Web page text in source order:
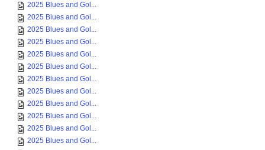
2025 Blues and Gol...
2025 Blues and Gol...
2025 Blues and Gol...
2025 Blues and Gol...
2025 Blues and Gol...
2025 Blues and Gol...
2025 Blues and Gol...
2025 Blues and Gol...
2025 Blues and Gol...
2025 Blues and Gol...
2025 Blues and Gol...
2025 Blues and Gol...